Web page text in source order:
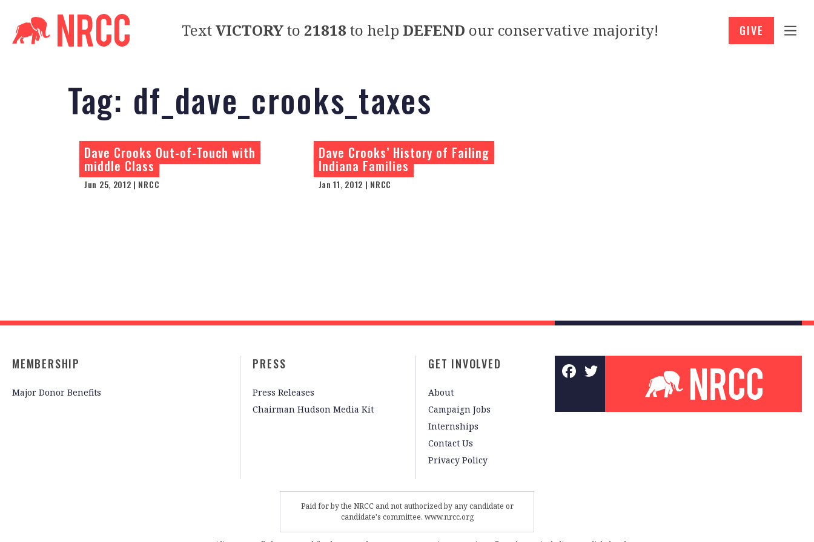
TextVICTORYto 21818 to help DEFEND our conservative majority! GIVE
Tag: df_dave_crooks_taxes
Dave Crooks Out-of-Touch with
middle Class
Jun 25, 2012 | NRCC
Dave Crooks’ History of Failing
Indiana Families
Jan 11, 2012 | NRCC
MEMBERSHIP
Major Donor Benefits
PRESS
Press Releases
Chairman Hudson Media Kit
GET INVOLVED
About
Campaign Jobs
Internships
Contact Us
Privacy Policy
Paid for by the NRCC and not authorized by any candidate or
candidate's committee. www.nrcc.org